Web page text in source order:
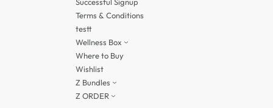
Terms & Conditions
testt
Wellness Box
Where to Buy
Wishlist
Z Bundles
Z ORDER